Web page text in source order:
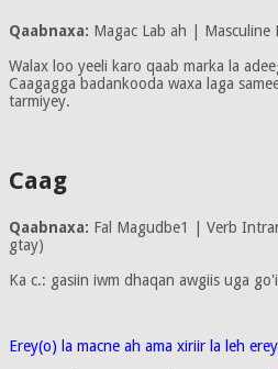
Qaabnaxa: Magac Lab ah | Masculine
Walax loo yeeli karo qaab marka la
Caagagga badankooda waxa laga
tarmiyey.
Caag
Qaabnaxa: Fal Magudbe1 | Verb
gtay)
Ka c.: gasiin iwm dhaqan awgiis uga
Erey(o) la macne ah ama xiriir la leh